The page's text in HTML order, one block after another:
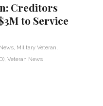
Creditors
to Service
, Military Veteran,
, Veteran News